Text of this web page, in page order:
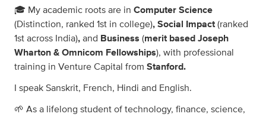
🎓 My academic roots are in Computer Science
(Distinction, ranked 1st in college), Social Impact (ranked
1st across India), and Business (merit based Joseph
Wharton & Omnicom Fellowships), with professional
training in Venture Capital from Stanford.
I speak Sanskrit, French, Hindi and English.
🌱 As a lifelong student of technology, finance, science,